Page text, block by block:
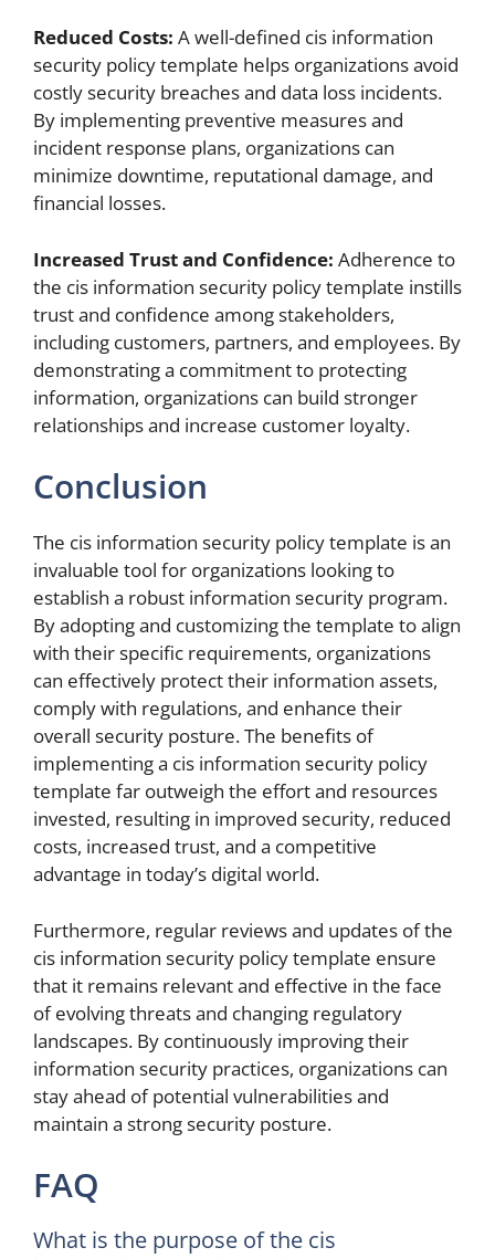
Reduced Costs: A well-defined cis information
security policy template helps organizations avoid
costly security breaches and data loss incidents.
By implementing preventive measures and
incident response plans, organizations can
minimize downtime, reputational damage, and
financial losses.
Increased Trust and Confidence: Adherence to
the cis information security policy template instills
trust and confidence among stakeholders,
including customers, partners, and employees. By
demonstrating a commitment to protecting
information, organizations can build stronger
relationships and increase customer loyalty.
Conclusion
The cis information security policy template is an
invaluable tool for organizations looking to
establish a robust information security program.
By adopting and customizing the template to align
with their specific requirements, organizations
can effectively protect their information assets,
comply with regulations, and enhance their
overall security posture. The benefits of
implementing a cis information security policy
template far outweigh the effort and resources
invested, resulting in improved security, reduced
costs, increased trust, and a competitive
advantage in today’s digital world.
Furthermore, regular reviews and updates of the
cis information security policy template ensure
that it remains relevant and effective in the face
of evolving threats and changing regulatory
landscapes. By continuously improving their
information security practices, organizations can
stay ahead of potential vulnerabilities and
maintain a strong security posture.
FAQ
What is the purpose of the cis